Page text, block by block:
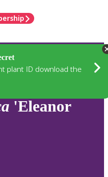
plant ID download the
'Eleanor